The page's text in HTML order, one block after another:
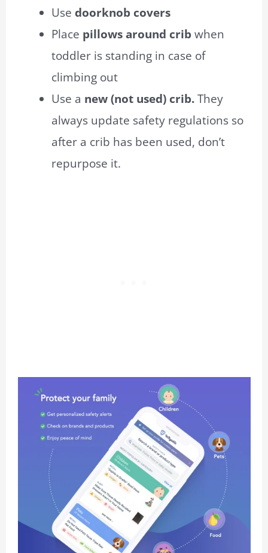
Use doorknob covers
Place pillows around cribwhen
toddler is standing in case of
climbing out
Use a new (not used) crib.They
always update safety regulations so
after a crib has been used, don’t
repurpose it.